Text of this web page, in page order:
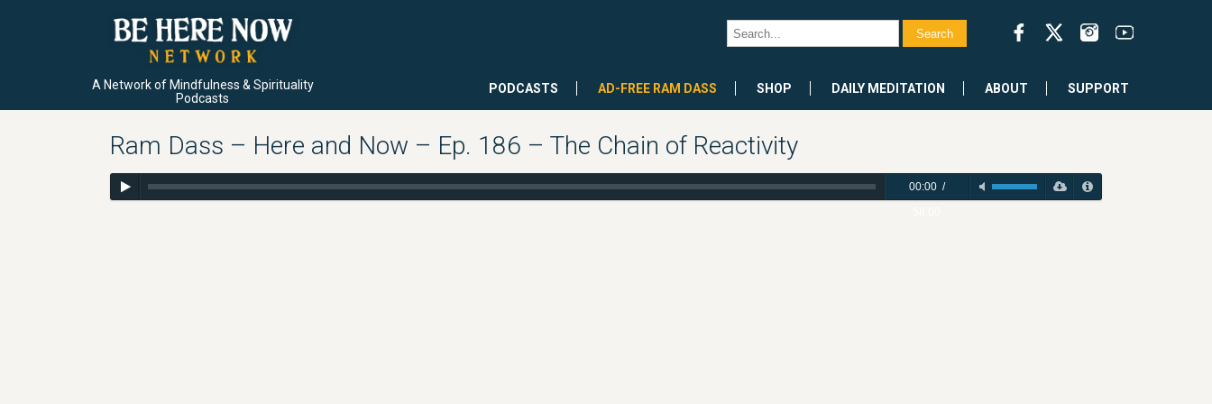
A Network of Mindfulness & Spirituality
Podcasts
PODCASTS AD-FREE RAM DASS SHOP DAILY MEDITATION ABOUT SUPPORT
Ram Dass – Here and Now – Ep. 186 – The Chain of Reactivity
00:00/